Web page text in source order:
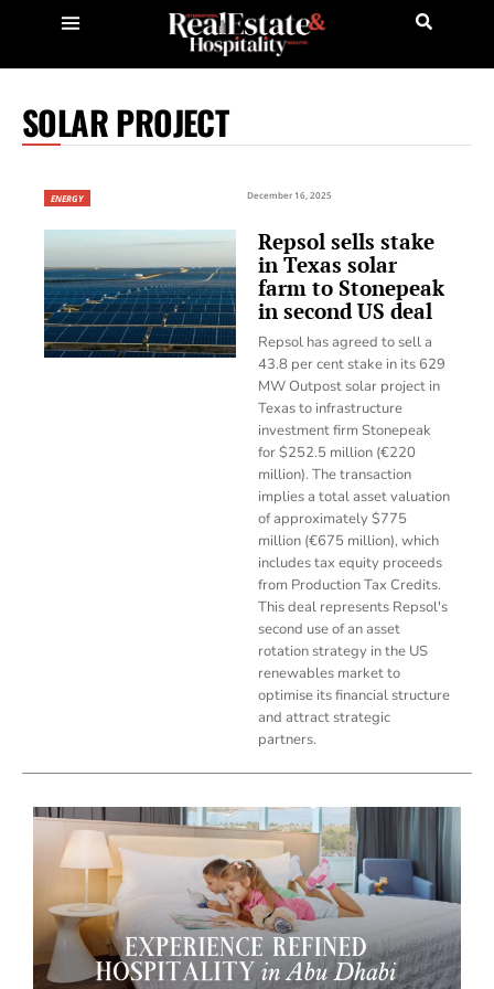
SOLAR PROJECT
ENERGY December 16, 2025
Repsol sells stake
in Texas solar
farm to Stonepeak
in second US deal
Repsol has agreed to sell a
43.8 per cent stake in its 629
MW Outpost solar project in
Texas to infrastructure
investment firm Stonepeak
for $252.5 million (€220
million). The transaction
implies a total asset valuation
of approximately $775
million (€675 million), which
includes tax equity proceeds
from Production Tax Credits.
This deal represents Repsol's
second use of an asset
rotation strategy in the US
renewables market to
optimise its financial structure
and attract strategic
partners.